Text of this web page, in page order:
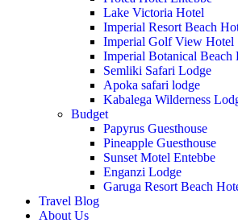
Lake Victoria Hotel
Imperial Resort Beach
Imperial Golf View Hotel
Imperial Botanical Beach
Semliki Safari Lodge
Apoka safari lodge
Kabalega Wilderness
Budget
Papyrus Guesthouse
Pineapple Guesthouse
Sunset Motel Entebbe
Enganzi Lodge
Garuga Resort Beach
Travel Blog
About Us